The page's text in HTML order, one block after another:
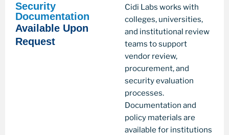
Security
Documentation
Available Upon
Request
Cidi Labs works with
colleges, universities,
and institutional review
teams to support
vendor review,
procurement, and
security evaluation
processes.
Documentation and
policy materials are
available for institutions